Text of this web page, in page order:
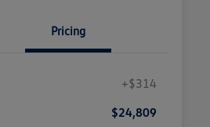
Pricing
+$314
$24,809